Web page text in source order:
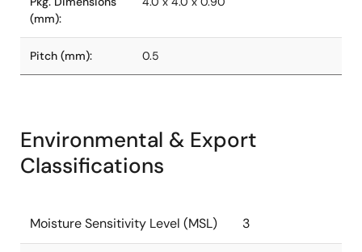
(mm):
Pitch (mm): 0.5
Environmental & Export
Classifications
Moisture Sensitivity Level (MSL) 3